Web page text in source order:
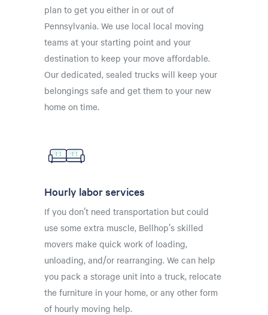
plan to get you either in or out of
Pennsylvania. We use local local moving
teams at your starting point and your
destination to keep your move affordable.
Our dedicated, sealed trucks will keep your
belongings safe and get them to your new
home on time.
Hourly labor services
If you don’t need transportation but could
use some extra muscle, Bellhop’s skilled
movers make quick work of loading,
unloading, and/or rearranging. We can help
you pack a storage unit into a truck, relocate
the furniture in your home, or any other form
of hourly moving help.